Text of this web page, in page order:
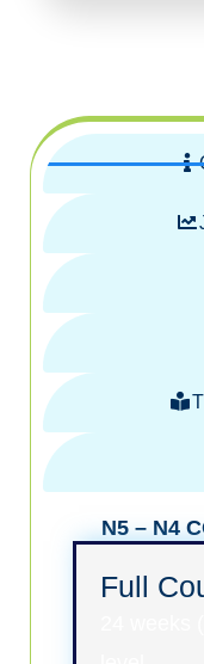
N5 – N4
Full